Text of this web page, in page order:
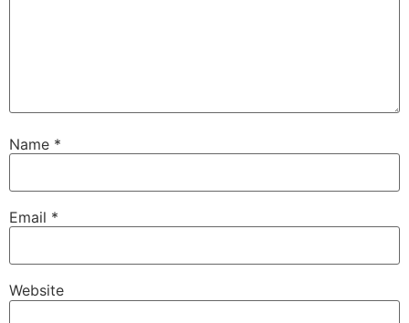
Name *
Email *
Website